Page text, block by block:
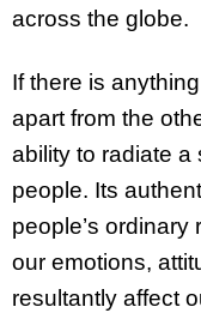
across the globe.
If there is
apart from the
ability to radiate
people. Its
people’s
our emotions,
resultantly affect